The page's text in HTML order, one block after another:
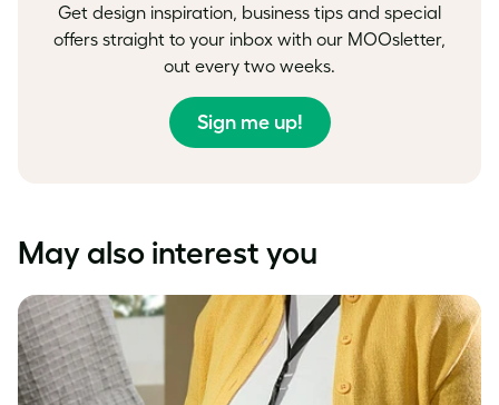
Get design inspiration, business tips and special
offers straight to your inbox with our MOOsletter,
out every two weeks.
Sign me up!
May also interest you